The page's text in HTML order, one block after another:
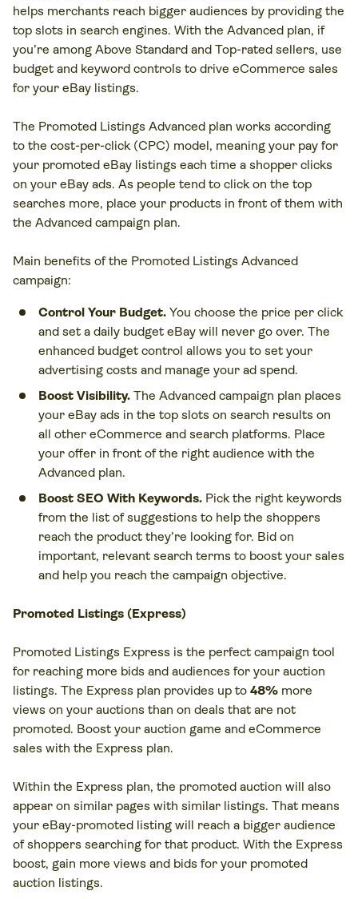
helps merchants reach bigger audiences by providing the
top slots in search engines. With the Advanced plan, if
you’re among Above Standard and Top-rated sellers, use
budget and keyword controls to drive eCommerce sales
for your eBay listings.
The Promoted Listings Advanced plan works according
to the cost-per-click (CPC) model, meaning your pay for
your promoted eBay listings each time a shopper clicks
on your eBay ads. As people tend to click on the top
searches more, place your products in front of them with
the Advanced campaign plan.
Main benefits of the Promoted Listings Advanced
campaign:
Control Your Budget. You choose the price per click
and set a daily budget eBay will never go over. The
enhanced budget control allows you to set your
advertising costs and manage your ad spend.
Boost Visibility. The Advanced campaign plan places
your eBay ads in the top slots on search results on
all other eCommerce and search platforms. Place
your offer in front of the right audience with the
Advanced plan.
Boost SEO With Keywords. Pick the right keywords
from the list of suggestions to help the shoppers
reach the product they’re looking for. Bid on
important, relevant search terms to boost your sales
and help you reach the campaign objective.
Promoted Listings (Express)
Promoted Listings Express is the perfect campaign tool
for reaching more bids and audiences for your auction
listings. The Express plan provides up to 48% more
views on your auctions than on deals that are not
promoted. Boost your auction game and eCommerce
sales with the Express plan.
Within the Express plan, the promoted auction will also
appear on similar pages with similar listings. That means
your eBay-promoted listing will reach a bigger audience
of shoppers searching for that product. With the Express
boost, gain more views and bids for your promoted
auction listings.